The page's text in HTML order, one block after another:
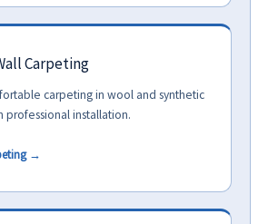
Carpeting
carpeting in wool and synthetic
professional installation.
→